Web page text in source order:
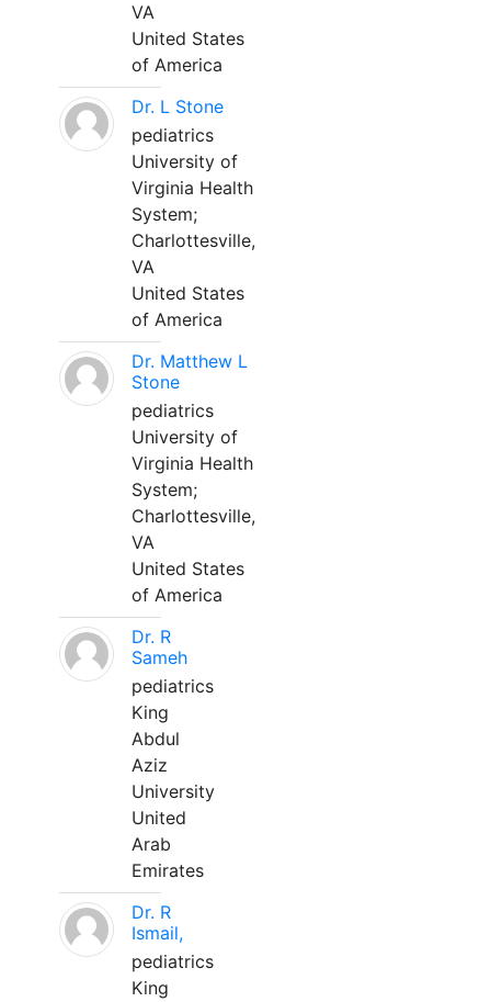
VA
United States
of America
Dr. L Stone
pediatrics
University of
Virginia Health
System;
Charlottesville,
VA
United States
of America
Dr. Matthew L
Stone
pediatrics
University of
Virginia Health
System;
Charlottesville,
VA
United States
of America
Dr. R
Sameh
pediatrics
King
Abdul
Aziz
University
United
Arab
Emirates
Dr. R
Ismail,
pediatrics
King